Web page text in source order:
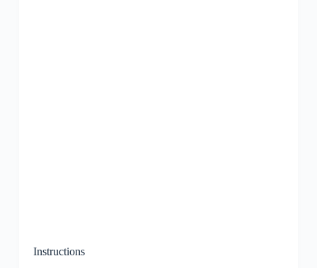
Instructions